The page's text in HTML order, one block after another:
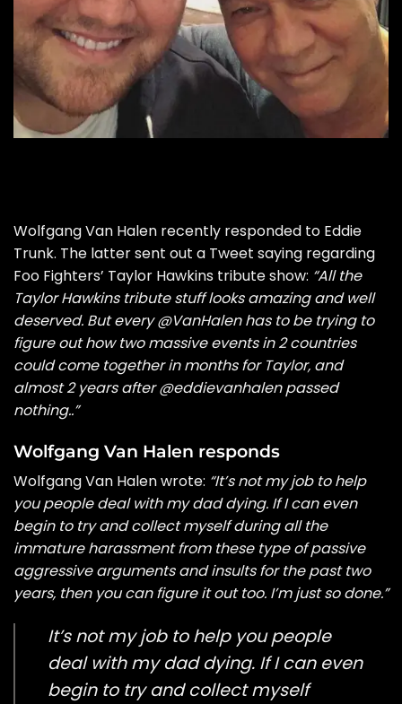
Wolfgang Van Halen recently responded to Eddie
Trunk. The latter sent out a Tweet saying regarding
Foo Fighters’ Taylor Hawkins tribute show: “All the
Taylor Hawkins tribute stuff looks amazing and well
deserved. But every@VanHalen has to be trying to
figure out how two massive events in 2 countries
could come together in months for Taylor, and
almost 2 years after@eddievanhalen passed
nothing..”
Wolfgang Van Halen responds
Wolfgang Van Halen wrote: “It’s not my job to help
you people deal with my dad dying. If I can even
begin to try and collect myself during all the
immature harassment from these type of passive
aggressive arguments and insults for the past two
years, then you can figure it out too. I’m just so done.”
It’s not my job to help you people
deal with my dad dying. If I can even
begin to try and collect myself